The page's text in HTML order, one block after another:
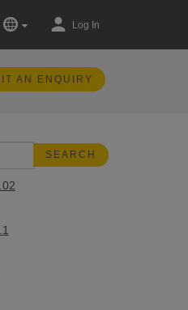
Log In
AN ENQUIRY